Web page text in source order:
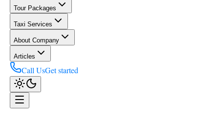
Tour Packages
Taxi Services
About Company
Articles
Call UsGet started